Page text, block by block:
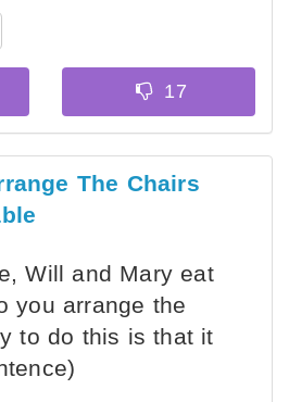
The Chairs
Will and Mary eat
you arrange the
to do this is that it